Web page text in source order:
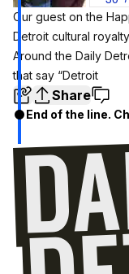
Our guest on the
Detroit cultural
Around the Daily
that say “Detroit
Share
End of the line.